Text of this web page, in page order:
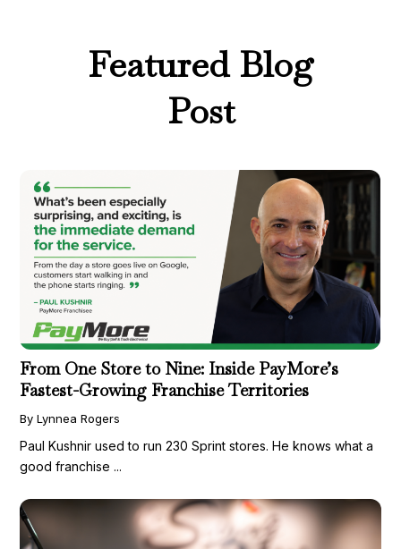
Featured Blog
Post
From One Store to Nine: Inside PayMore’s
Fastest-Growing Franchise Territories
By Lynnea Rogers
Paul Kushnir used to run 230 Sprint stores. He knows what a
good franchise ...